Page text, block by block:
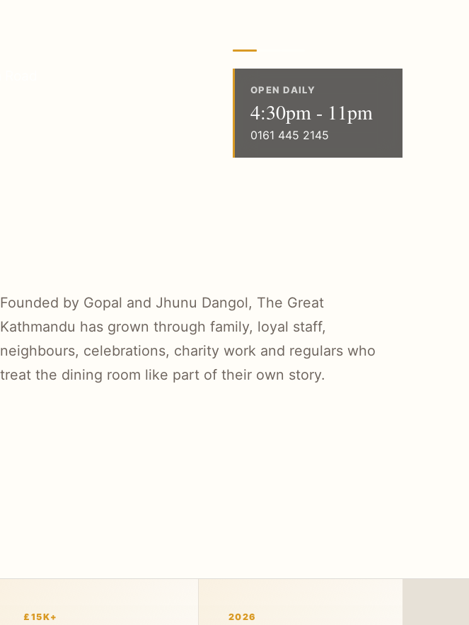
OPEN DAILY
4:30pm - 11pm
0161 445 2145
Founded by Gopal and Jhunu Dangol, The Great
Kathmandu has grown through family, loyal staff,
neighbours, celebrations, charity work and regulars who
treat the dining room like part of their own story.
£15K+ 2026